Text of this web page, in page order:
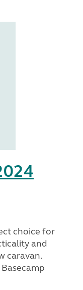
choice for
and
caravan.